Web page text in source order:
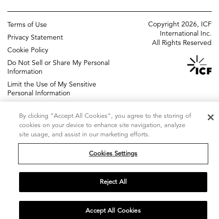
Change management
Policy and regulatory
Grants management
Strategic communications
ICF Next
DIGITAL AGENCY
ICF UK
Terms of Use
Privacy Statement
Cookie Policy
Do Not Sell or Share My Personal
Information
Limit the Use of My Sensitive
Personal Information
Sitemap
Copyright 2026, ICF
International Inc.
All Rights Reserved
By clicking “Accept All Cookies”, you agree to the storing of
cookies on your device to enhance site navigation, analyze
site usage, and assist in our marketing efforts.
Cookies Settings
Reject All
Accept All Cookies